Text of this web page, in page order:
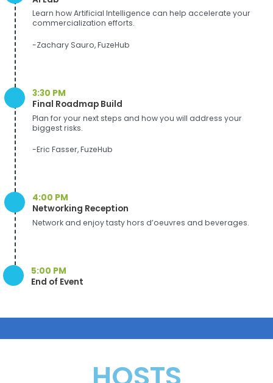
Learn how Artificial Intelligence can help accelerate your
commercialization efforts.
-Zachary Sauro, FuzeHub
3:30 PM
Final Roadmap Build
Plan for your next steps and how you will address your
biggest risks.
-Eric Fasser, FuzeHub
4:00 PM
Networking Reception
Network and enjoy tasty hors d’oeuvres and beverages.
5:00 PM
End of Event